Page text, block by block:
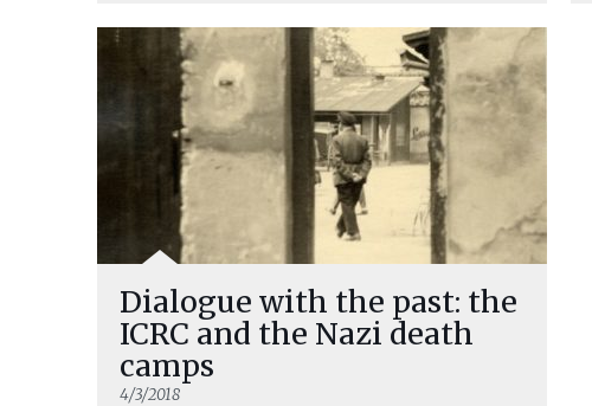
Dialogue with the past: the
ICRC and the Nazi death
camps
4/3/2018